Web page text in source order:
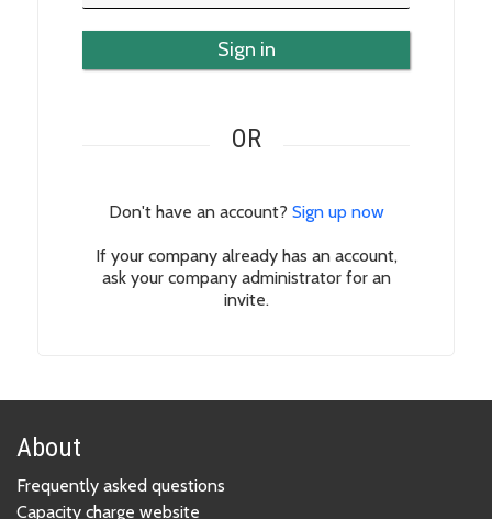
Sign in
OR
Don't have an account? Sign up now
If your company already has an account,
ask your company administrator for an
invite.
About
Frequently asked questions
Capacity charge website